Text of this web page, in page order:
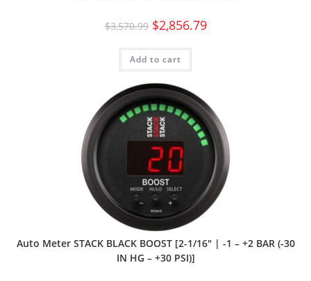
$3,570.99 $2,856.79
Add to cart
Auto Meter STACK BLACK BOOST [2-1/16″ | -1 – +2 BAR (-30
IN HG – +30 PSI)]